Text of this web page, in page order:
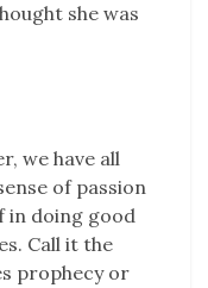
she was
we have all
of passion
in doing good
Call it the
prophecy or